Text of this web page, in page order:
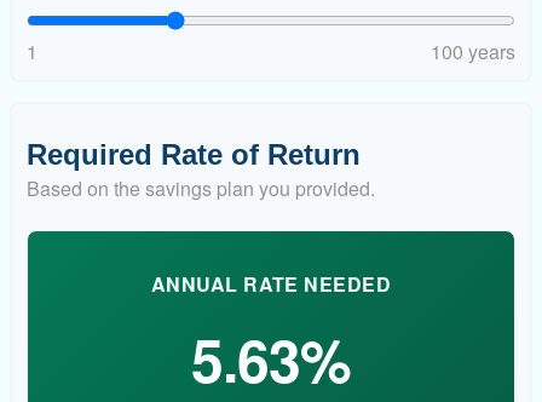
1 100 years
Required Rate of Return
Based on the savings plan you provided.
ANNUAL RATE NEEDED
5.63%